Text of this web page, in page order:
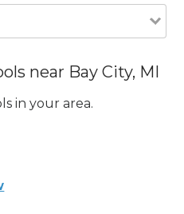
near Bay City, MI
in your area.